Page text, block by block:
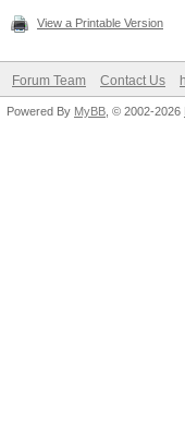
View a Printable Version
Forum Team Contact Us
Powered By MyBB , © 2002-2026